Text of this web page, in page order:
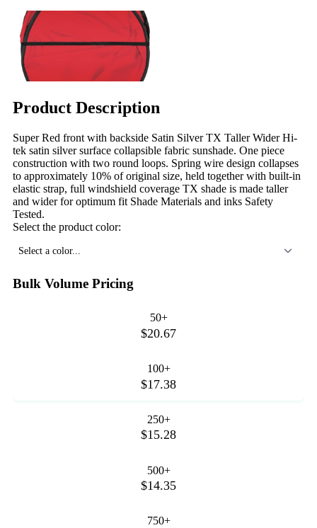
Product Description
Super Red front with backside Satin Silver TX Taller Wider Hi-
tek satin silver surface collapsible fabric sunshade. One piece
construction with two round loops. Spring wire design collapses
to approximately 10% of original size, held together with built-in
elastic strap, full windshield coverage TX shade is made taller
and wider for optimum fit Shade Materials and inks Safety
Tested.
Select the product color:
Select a color...
Bulk Volume Pricing
50+
$20.67
100+
$17.38
250+
$15.28
500+
$14.35
750+